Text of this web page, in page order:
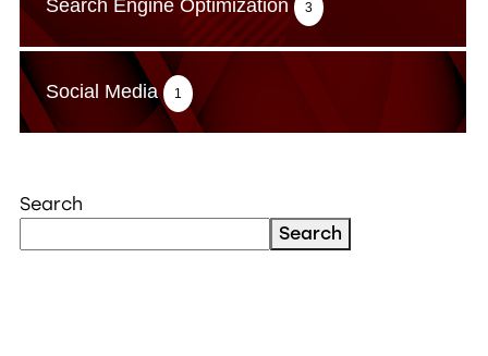
Search Engine Optimization 3
Social Media 1
Search
Search